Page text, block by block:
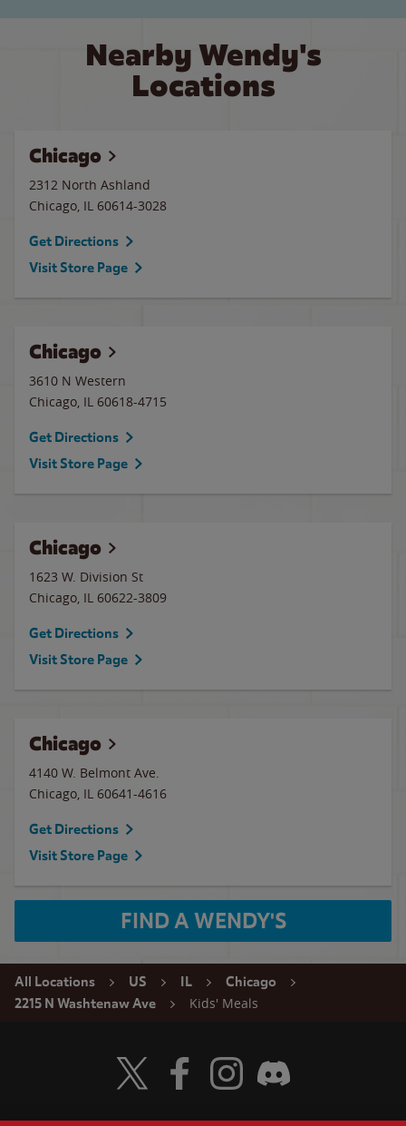
Nearby Wendy's
Locations
Chicago
2312 North Ashland
Chicago, IL 60614-3028
Get Directions
Visit Store Page
Chicago
3610 N Western
Chicago, IL 60618-4715
Get Directions
Visit Store Page
Chicago
1623 W. Division St
Chicago, IL 60622-3809
Get Directions
Visit Store Page
Chicago
4140 W. Belmont Ave.
Chicago, IL 60641-4616
Get Directions
Visit Store Page
FIND A WENDY'S
All Locations US IL
Chicago
2215 N Washtenaw Ave
Kids' Meals
Visit Wendy's Twitter
Visit Wendy's Facebook
Visit Wendy's Instagram
Visit Wendy's Discord